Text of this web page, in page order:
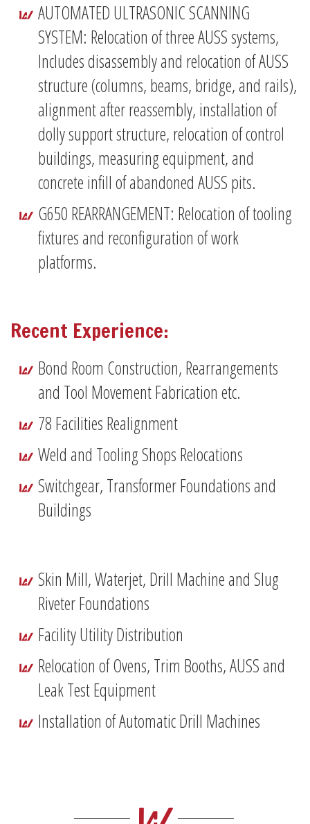
AUTOMATED ULTRASONIC SCANNING
SYSTEM: Relocation of three AUSS systems,
Includes disassembly and relocation of AUSS
structure (columns, beams, bridge, and rails),
alignment after reassembly, installation of
dolly support structure, relocation of control
buildings, measuring equipment, and
concrete infill of abandoned AUSS pits.
G650 REARRANGEMENT: Relocation of tooling
fixtures and reconfiguration of work
platforms.
Recent Experience:
Bond Room Construction, Rearrangements
and Tool Movement Fabrication etc.
78 Facilities Realignment
Weld and Tooling Shops Relocations
Switchgear, Transformer Foundations and
Buildings
Skin Mill, Waterjet, Drill Machine and Slug
Riveter Foundations
Facility Utility Distribution
Relocation of Ovens, Trim Booths, AUSS and
Leak Test Equipment
Installation of Automatic Drill Machines